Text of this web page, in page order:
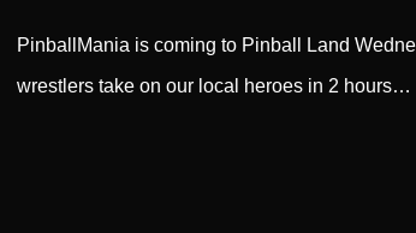
PinballMania is coming to Pinball Land
wrestlers take on our local heroes in 2 hours…